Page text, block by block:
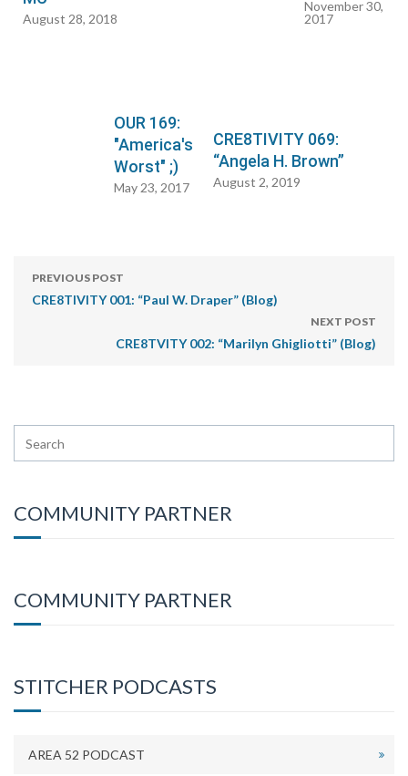
August 28, 2018
November 30,
2017
OUR 169:
"America's
Worst" ;)
May 23, 2017
CRE8TIVITY 069:
“Angela H. Brown”
August 2, 2019
PREVIOUS POST
CRE8TIVITY 001: “Paul W. Draper” (Blog)
NEXT POST
CRE8TVITY 002: “Marilyn Ghigliotti” (Blog)
COMMUNITY PARTNER
COMMUNITY PARTNER
STITCHER PODCASTS
AREA 52 PODCAST